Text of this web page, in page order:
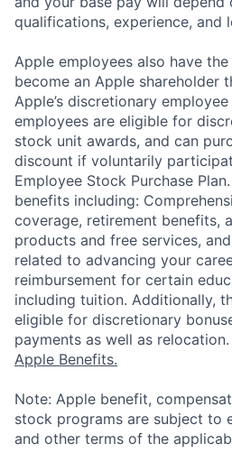
qualifications, experience, and
Apple employees also have
become an Apple shareholder
Apple’s discretionary
employees are eligible for
stock unit awards, and can
discount if voluntarily
Employee Stock Purchase
benefits including:
coverage, retirement benefits,
products and free services,
related to advancing your
reimbursement for certain
including tuition. Additionally,
eligible for discretionary
payments as well as relocation.
Apple Benefits.
Note: Apple benefit,
stock programs are subject to
and other terms of the